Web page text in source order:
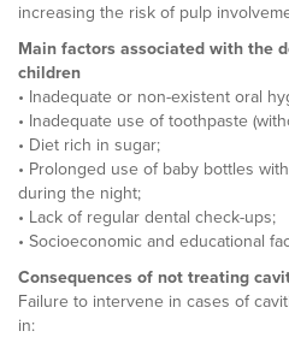
increasing the risk of pulp
Main factors associated with the
children
• Inadequate or non-existent oral
• Inadequate use of toothpaste
• Diet rich in sugar;
• Prolonged use of baby bottles
during the night;
• Lack of regular dental check-ups;
• Socioeconomic and educational
Consequences of not treating
Failure to intervene in cases of
in: